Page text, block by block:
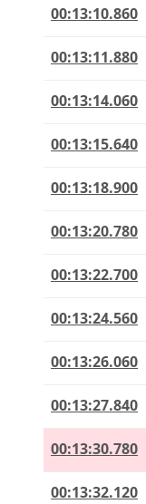
00:13:10.860
00:13:11.880
00:13:14.060
00:13:15.640
00:13:18.900
00:13:20.780
00:13:22.700
00:13:24.560
00:13:26.060
00:13:27.840
00:13:30.780
00:13:32.120